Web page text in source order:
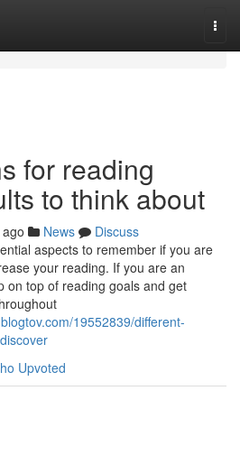
for reading
to think about
News
Discuss
aspects to remember if you are
your reading. If you are an
on top of reading goals and get
19552839/different-
Upvoted